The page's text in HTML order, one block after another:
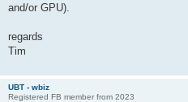
and/or GPU).
regards
Tim
UBT - wbiz
Registered FB member from 2023